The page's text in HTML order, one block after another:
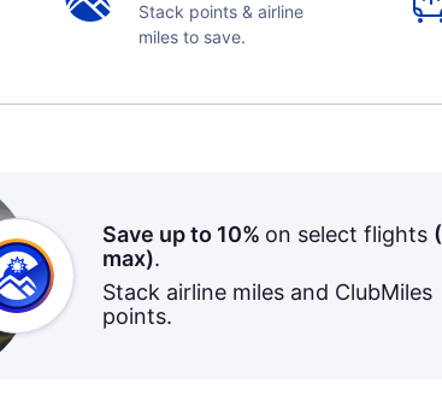
Stack points & airline
miles to save.
Save up to 10% on select flights (
max).
Stack airline miles and ClubMiles
points.